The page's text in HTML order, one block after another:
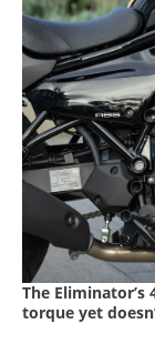
The
torque yet